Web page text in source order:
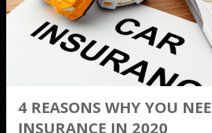
4 REASONS WHY YOU
INSURANCE IN 2020